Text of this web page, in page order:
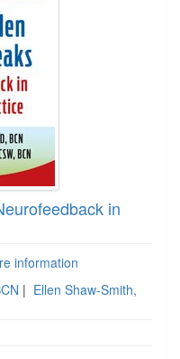
in
information
| Ellen Shaw-Smith,